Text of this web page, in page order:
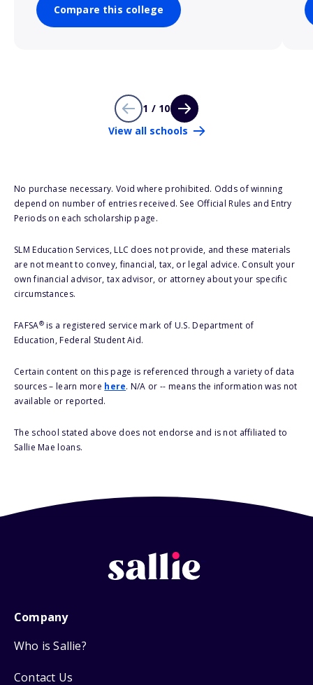
Compare this college
1 / 10
View all schools
No purchase necessary. Void where prohibited. Odds of winning
depend on number of entries received. See Official Rules and Entry
Periods on each scholarship page.
SLM Education Services, LLC does not provide, and these materials
are not meant to convey, financial, tax, or legal advice. Consult your
own financial advisor, tax advisor, or attorney about your specific
circumstances.
FAFSA®is a registered service mark of U.S. Department of
Education, Federal Student Aid.
Certain content on this page is referenced through a variety of data
sources – learn more here. N/A or -- means the information was not
available or reported.
The school stated above does not endorse and is not affiliated to
Sallie Mae loans.
Company
Who is Sallie?
Contact Us